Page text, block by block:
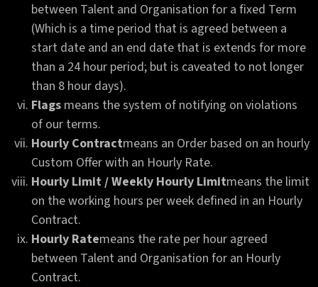
between Talent and Organisation for a fixed Term
(Which is a time period that is agreed between a
start date and an end date that is extends for more
than a 24 hour period; but is caveated to not longer
than 8 hour days).
Flags means the system of notifying on violations
of our terms.
Hourly Contractmeans an Order based on an hourly
Custom Offer with an Hourly Rate.
Hourly Limit / Weekly Hourly Limitmeans the limit
on the working hours per week defined in an Hourly
Contract.
Hourly Ratemeans the rate per hour agreed
between Talent and Organisation for an Hourly
Contract.